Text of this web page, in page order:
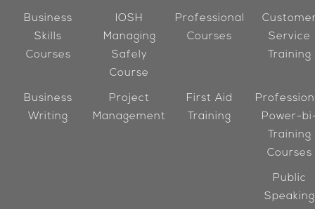
Business
Skills
Courses
IOSH
Managing
Safely
Course
Professional
Courses
Service
Training
Business
Writing
Project
Management
First Aid
Training
Power-
Training
Courses
Public
Speaking